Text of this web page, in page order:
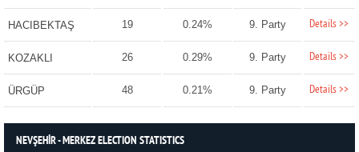
HACIBEKTAŞ 19 0.24% 9. Party Details >>
KOZAKLI 26 0.29% 9. Party Details >>
ÜRGÜP 48 0.21% 9. Party Details >>
NEVŞEHİR - MERKEZ ELECTION STATISTICS